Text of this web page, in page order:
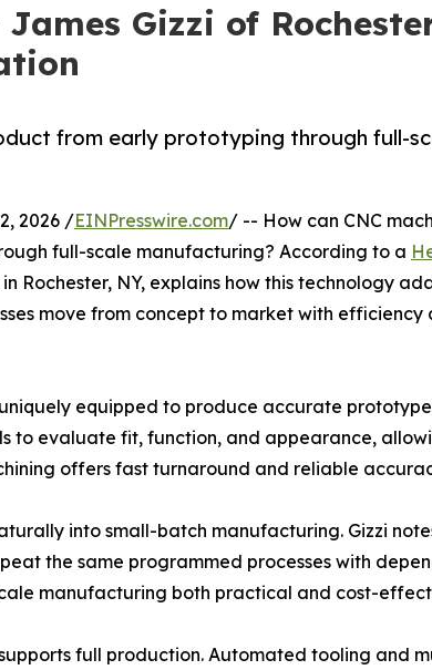
Gizzi of
from early prototyping through full-
2026 /EINPresswire.com/ -- How can CNC
full-scale manufacturing? According to a
Rochester, NY, explains how this technology
move from concept to market with efficiency
equipped to produce accurate
to evaluate fit, function, and appearance,
offers fast turnaround and reliable
into small-batch manufacturing. Gizzi
the same programmed processes with
manufacturing both practical and cost-
full production. Automated tooling and